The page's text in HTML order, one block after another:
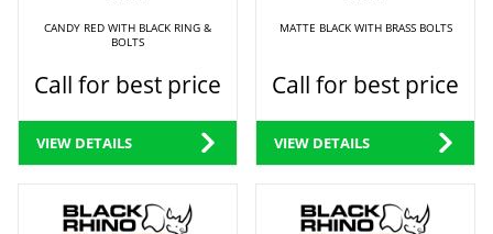
CANDY RED WITH BLACK RING &
BOLTS
Call for best price
VIEW DETAILS
MATTE BLACK WITH BRASS BOLTS
Call for best price
VIEW DETAILS